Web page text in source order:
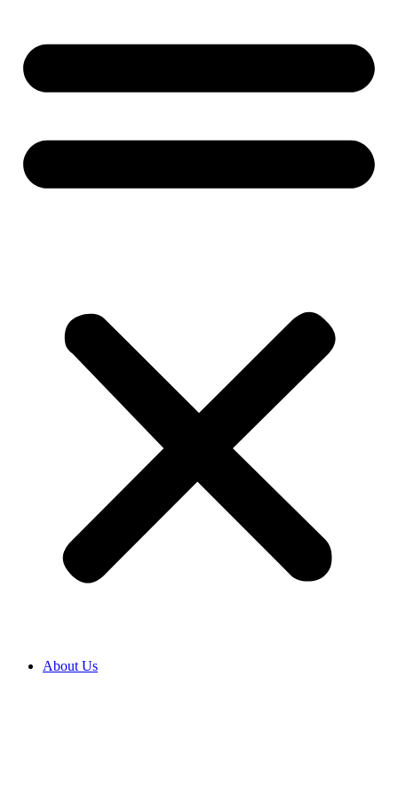
About Us